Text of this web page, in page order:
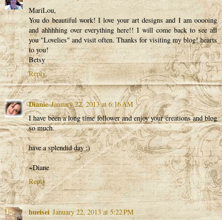
MariLou,
You do beautiful work! I love your art designs and I am ooooing
and ahhhhing over everything here!! I will come back to see all
you "Lovelies" and visit often. Thanks for visiting my blog! hearts
to you!
Betsy
Reply
Dianie January 22, 2013 at 6:16 AM
I have been a long time follower and enjoy your creations and blog
so much.
have a splendid day :)
~Diane
Reply
hueisei January 22, 2013 at 5:22 PM